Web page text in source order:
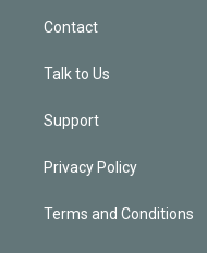
Contact
Talk to Us
Support
Privacy Policy
Terms and Conditions